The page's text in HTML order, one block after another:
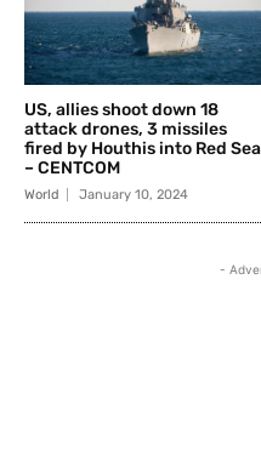
US, allies shoot down 18
attack drones, 3 missiles
fired by Houthis into Red Sea
– CENTCOM
World January 10, 2024
-